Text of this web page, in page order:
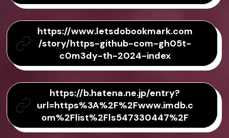
https://www.letsdobookmark.com
/story/https-github-com-gh05t-
c0m3dy-th-2024-index
https://b.hatena.ne.jp/entry?
url=https%3A%2F%2Fwww.imdb.c
om%2Flist%2Fls547330447%2F